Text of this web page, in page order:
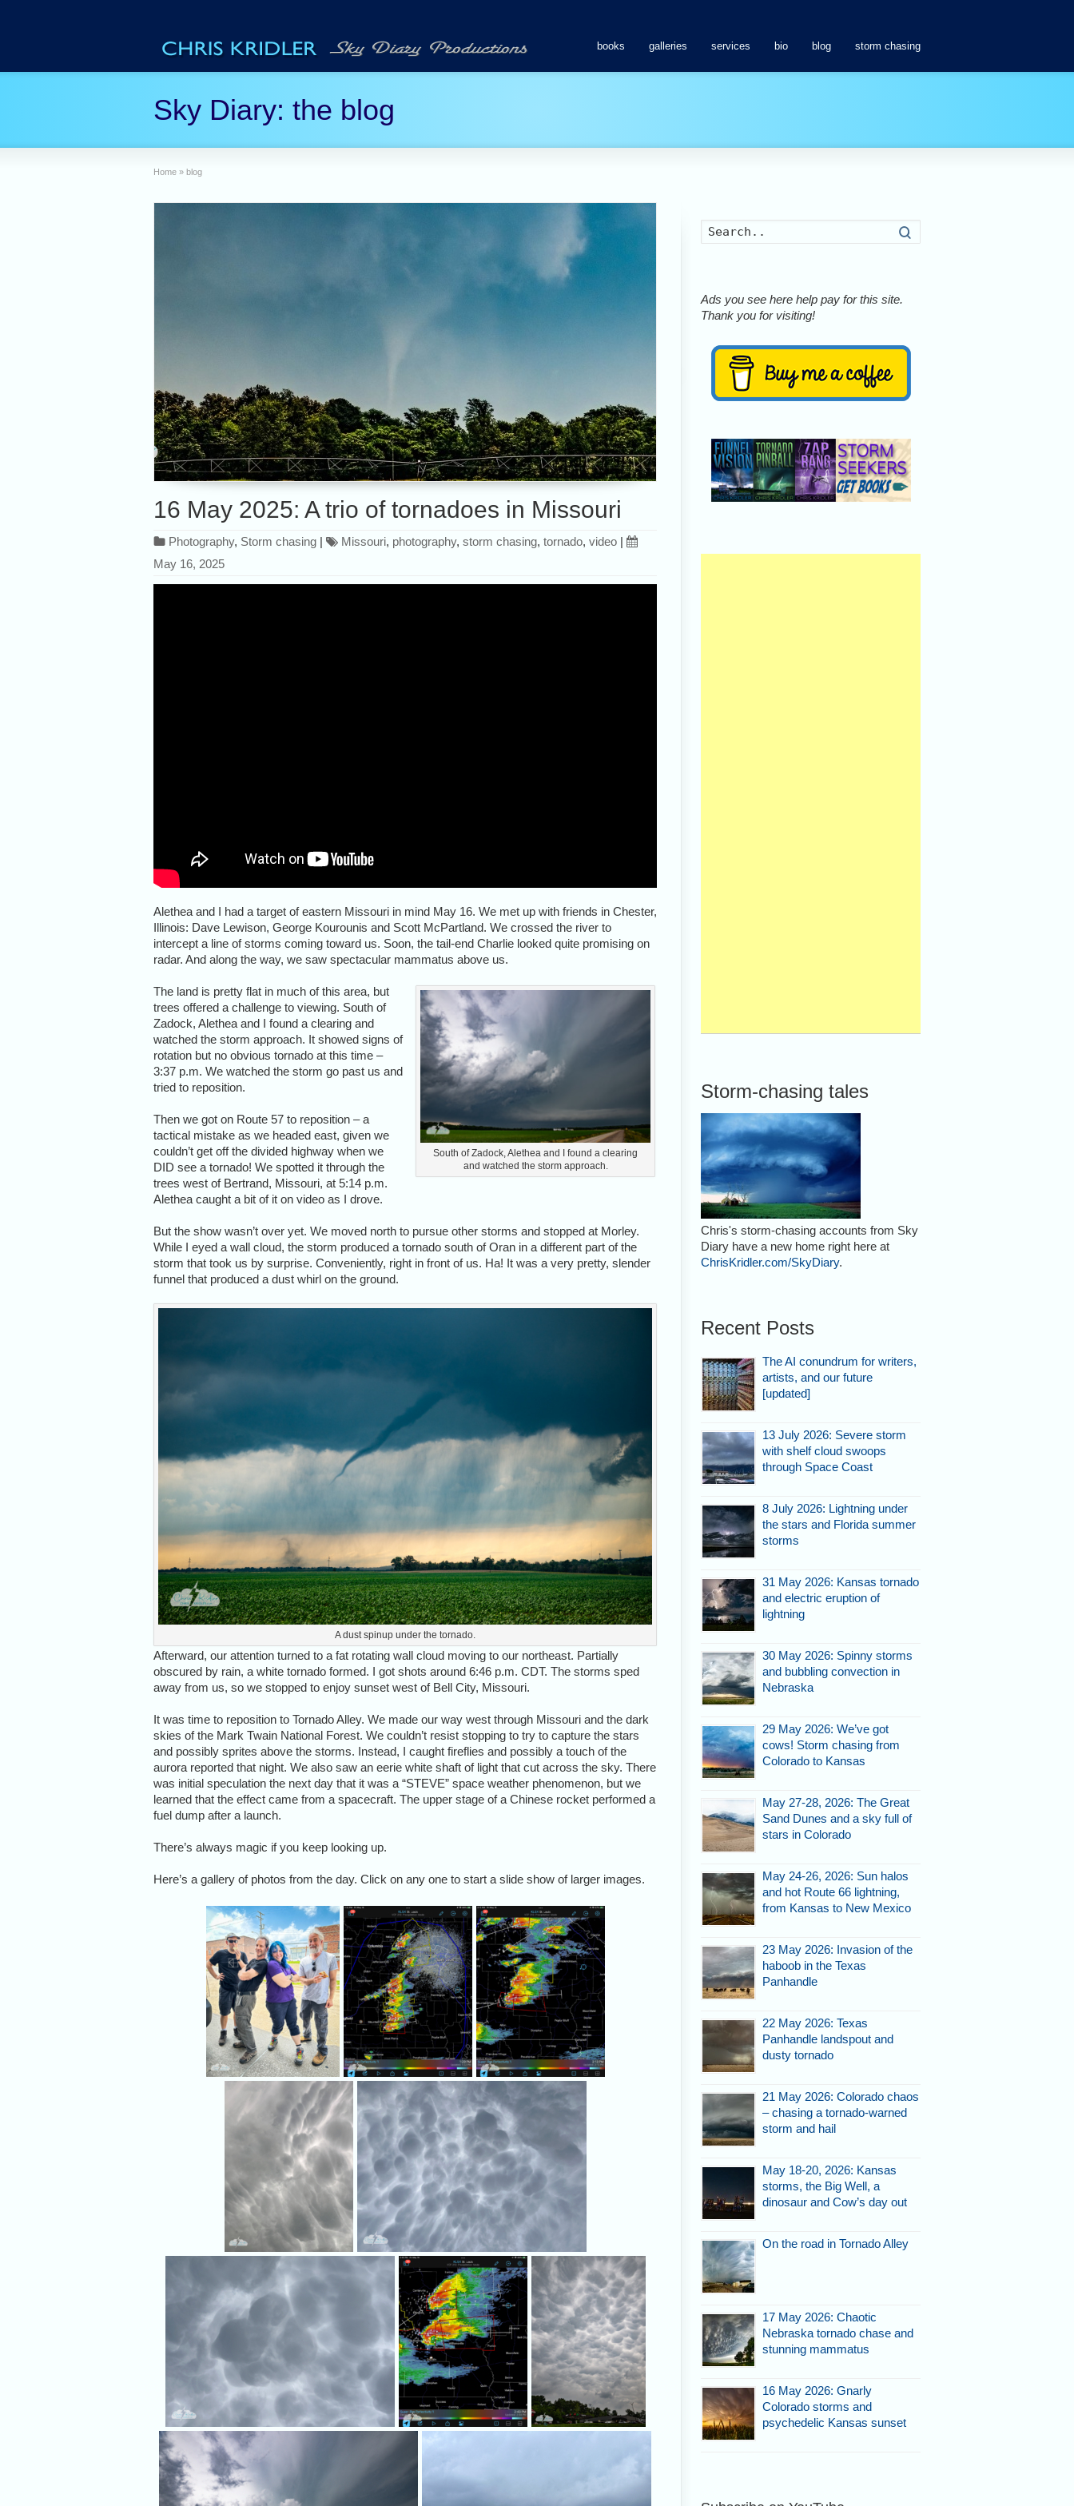
books galleries services bio blog storm chasing
Sky Diary: the blog
Home » blog
16 May 2025: A trio of tornadoes in Missouri
Photography, Storm chasing | Missouri, photography, storm chasing, tornado, video |
May 16, 2025
Alethea and I had a target of eastern Missouri in mind May 16. We met up with friends in Chester,
Illinois: Dave Lewison, George Kourounis and Scott McPartland. We crossed the river to
intercept a line of storms coming toward us. Soon, the tail-end Charlie looked quite promising on
radar. And along the way, we saw spectacular mammatus above us.
South of Zadock, Alethea and I found a clearing
and watched the storm approach.
The land is pretty flat in much of this area, but
trees offered a challenge to viewing. South of
Zadock, Alethea and I found a clearing and
watched the storm approach. It showed signs of
rotation but no obvious tornado at this time –
3:37 p.m. We watched the storm go past us and
tried to reposition.
Then we got on Route 57 to reposition – a
tactical mistake as we headed east, given we
couldn’t get off the divided highway when we
DID see a tornado! We spotted it through the
trees west of Bertrand, Missouri, at 5:14 p.m.
Alethea caught a bit of it on video as I drove.
But the show wasn’t over yet. We moved north to pursue other storms and stopped at Morley.
While I eyed a wall cloud, the storm produced a tornado south of Oran in a different part of the
storm that took us by surprise. Conveniently, right in front of us. Ha! It was a very pretty, slender
funnel that produced a dust whirl on the ground.
A dust spinup under the tornado.
Afterward, our attention turned to a fat rotating wall cloud moving to our northeast. Partially
obscured by rain, a white tornado formed. I got shots around 6:46 p.m. CDT. The storms sped
away from us, so we stopped to enjoy sunset west of Bell City, Missouri.
It was time to reposition to Tornado Alley. We made our way west through Missouri and the dark
skies of the Mark Twain National Forest. We couldn’t resist stopping to try to capture the stars
and possibly sprites above the storms. Instead, I caught fireflies and possibly a touch of the
aurora reported that night. We also saw an eerie white shaft of light that cut across the sky. There
was initial speculation the next day that it was a “STEVE” space weather phenomenon, but we
learned that the effect came from a spacecraft. The upper stage of a Chinese rocket performed a
fuel dump after a launch.
There’s always magic if you keep looking up.
Here’s a gallery of photos from the day. Click on any one to start a slide show of larger images.
Alethea and I had a
target of eastern
Missouri in mind May
16. We met up with
friends in Chester,
Illinois: Dave Lewison,
George Kourounis and
Scott McPartland.
We crossed the river to
intercept a line of
storms coming toward
us.
Target: the tail-end
Amazing mammatus
formed in the anvils of
the storms.
A look overhead as we navigated the hills.
Amazing mammatus clouds!The radar looked
promising as we
approached the
storms.
Amazing sky as we
stopped for gas.
and watched the storm approach.
Ads you see here help pay for this site.
Thank you for visiting!
Storm-chasing tales
Chris's storm-chasing accounts from Sky
Diary have a new home right here at
ChrisKridler.com/SkyDiary.
Recent Posts
The AI conundrum for writers,
artists, and our future
[updated]
13 July 2026: Severe storm
with shelf cloud swoops
through Space Coast
8 July 2026: Lightning under
the stars and Florida summer
storms
31 May 2026: Kansas tornado
and electric eruption of
lightning
30 May 2026: Spinny storms
and bubbling convection in
Nebraska
29 May 2026: We’ve got
cows! Storm chasing from
Colorado to Kansas
May 27-28, 2026: The Great
Sand Dunes and a sky full of
stars in Colorado
May 24-26, 2026: Sun halos
and hot Route 66 lightning,
from Kansas to New Mexico
23 May 2026: Invasion of the
haboob in the Texas
Panhandle
22 May 2026: Texas
Panhandle landspout and
dusty tornado
21 May 2026: Colorado chaos
– chasing a tornado-warned
storm and hail
May 18-20, 2026: Kansas
storms, the Big Well, a
dinosaur and Cow’s day out
On the road in Tornado Alley
17 May 2026: Chaotic
Nebraska tornado chase and
stunning mammatus
16 May 2026: Gnarly
Colorado storms and
psychedelic Kansas sunset